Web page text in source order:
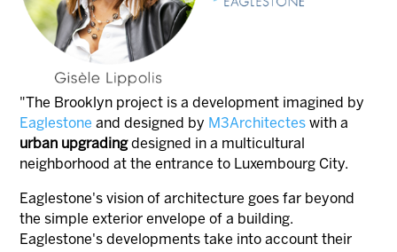
"The Brooklyn project is a development imagined by
Eaglestone and designed by M3Architectes with a
urban upgradingdesigned in a multicultural
neighborhood at the entrance to Luxembourg City.
Eaglestone's vision of architecture goes far beyond
the simple exterior envelope of a building.
Eaglestone's developments take into account their